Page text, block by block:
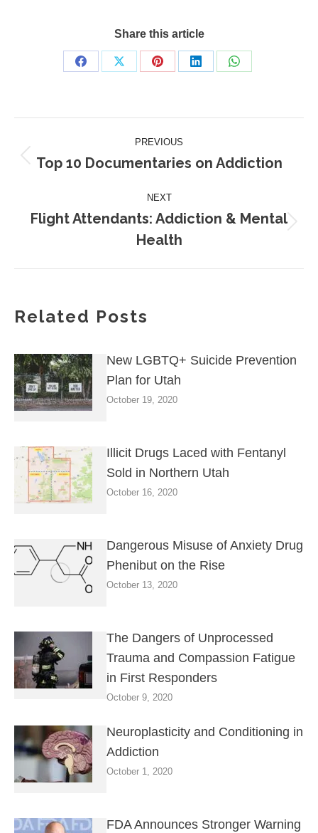
Share this article
Share
Share
Share
Share
Share
navigation
PREVIOUS
Previous
Top 10 Documentaries on Addiction
NEXT
Flight Attendants: Addiction & Mental
Health
Related Posts
New LGBTQ+ Suicide Prevention
Plan for Utah
October 19, 2020
Illicit Drugs Laced with Fentanyl
Sold in Northern Utah
October 16, 2020
Dangerous Misuse of Anxiety Drug
Phenibut on the Rise
October 13, 2020
The Dangers of Unprocessed
Trauma and Compassion Fatigue
in First Responders
October 9, 2020
Neuroplasticity and Conditioning in
Addiction
October 1, 2020
FDA Announces Stronger Warning